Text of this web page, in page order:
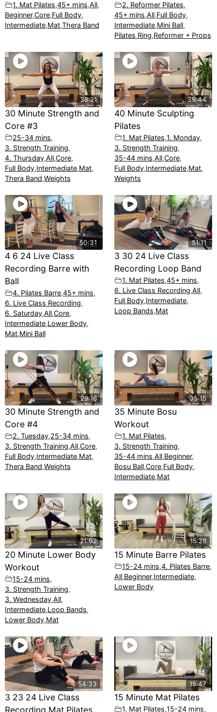
1. Mat Pilates,45+ mins,All,
Beginner,Core,Full Body,
Intermediate,Mat,Thera Band
2. Reformer Pilates,
45+ mins,All,Full Body,
Intermediate,Mini Ball,
Pilates Ring,Reformer + Props
28:21
30 Minute Strength and
Core #3
25-34 mins,
3. Strength Training,
4. Thursday,All,Core,
Full Body,Intermediate,Mat,
Thera Band,Weights
39:44
40 Minute Sculpting
Pilates
1. Mat Pilates,1. Monday,
3. Strength Training,
35-44 mins,All,Core,
Full Body,Intermediate,Mat,
Weights
50:31
4 6 24 Live Class
Recording Barre with
Ball
4. Pilates Barre,45+ mins,
6. Live Class Recording,
6. Saturday,All,Core,
Intermediate,Lower Body,
Mat,Mini Ball
51:11
3 30 24 Live Class
Recording Loop Band
1. Mat Pilates,45+ mins,
6. Live Class Recording,All,
Full Body,Intermediate,
Loop Bands,Mat
29:16
30 Minute Strength and
Core #4
2. Tuesday,25-34 mins,
3. Strength Training,All,Core,
Full Body,Intermediate,Mat,
Thera Band,Weights
35:15
35 Minute Bosu
Workout
1. Mat Pilates,
3. Strength Training,
35-44 mins,All,Beginner,
Bosu Ball,Core,Full Body,
Intermediate,Mat
21:02
20 Minute Lower Body
Workout
15-24 mins,
3. Strength Training,
3. Wednesday,All,
Intermediate,Loop Bands,
Lower Body,Mat
15:28
15 Minute Barre Pilates
15-24 mins,4. Pilates Barre,
All,Beginner,Intermediate,
Lower Body
54:33
3 23 24 Live Class
Recording Mat Pilates
15:47
15 Minute Mat Pilates
1. Mat Pilates,15-24 mins,